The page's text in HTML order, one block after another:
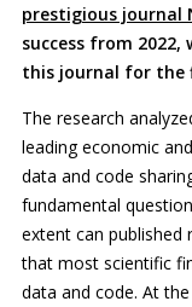
prestigious journal
success from 2022,
this journal for the
The research
leading economic
data and code
fundamental
extent can published
that most scientific
data and code. At